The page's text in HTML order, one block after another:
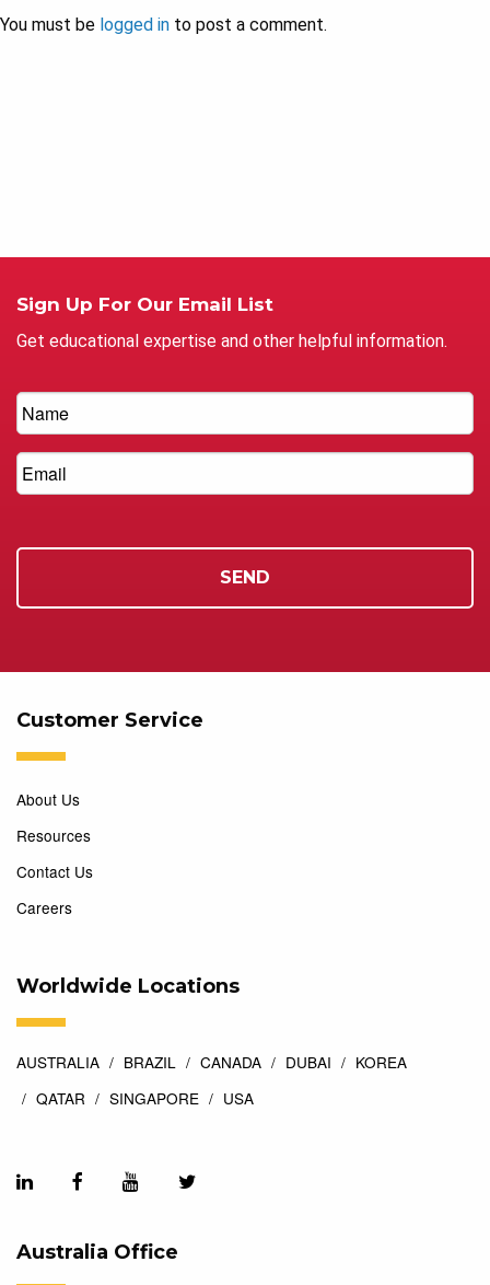
You must be logged in to post a comment.
Sign Up For Our Email List
Get educational expertise and other helpful information.
Customer Service
About Us
Resources
Contact Us
Careers
Worldwide Locations
AUSTRALIA BRAZIL CANADA DUBAI
KOREA
QATAR
SINGAPORE USA
Australia Office